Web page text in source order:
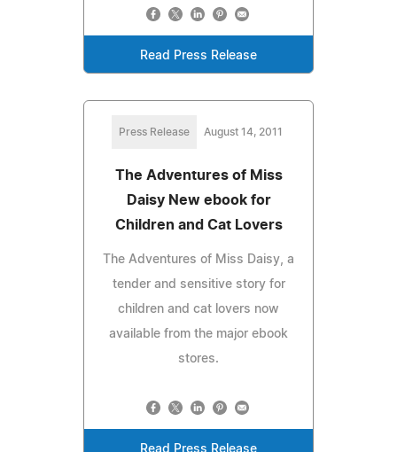
Read Press Release
Press Release August 14, 2011
The Adventures of Miss
Daisy New ebook for
Children and Cat Lovers
The Adventures of Miss Daisy, a
tender and sensitive story for
children and cat lovers now
available from the major ebook
stores.
Read Press Release